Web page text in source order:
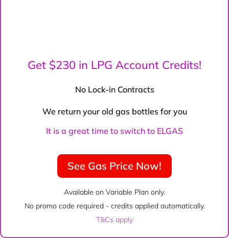
Get $230 in LPG Account Credits!
No Lock-in Contracts
We return your old gas bottles for you
It is a great time to switch to ELGAS
See Gas Price Now!
Available on Variable Plan only.
No promo code required - credits applied automatically.
T&Cs apply